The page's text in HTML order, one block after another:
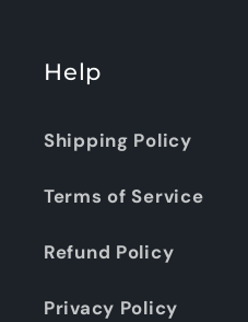
Help
Shipping Policy
Terms of Service
Refund Policy
Privacy Policy